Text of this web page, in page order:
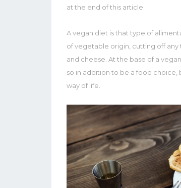
at the end of this article.
A vegan diet is that type of
of vegetable origin, cutting off any
and cheese. At the base of a
so in addition to be a food choice,
way of life.